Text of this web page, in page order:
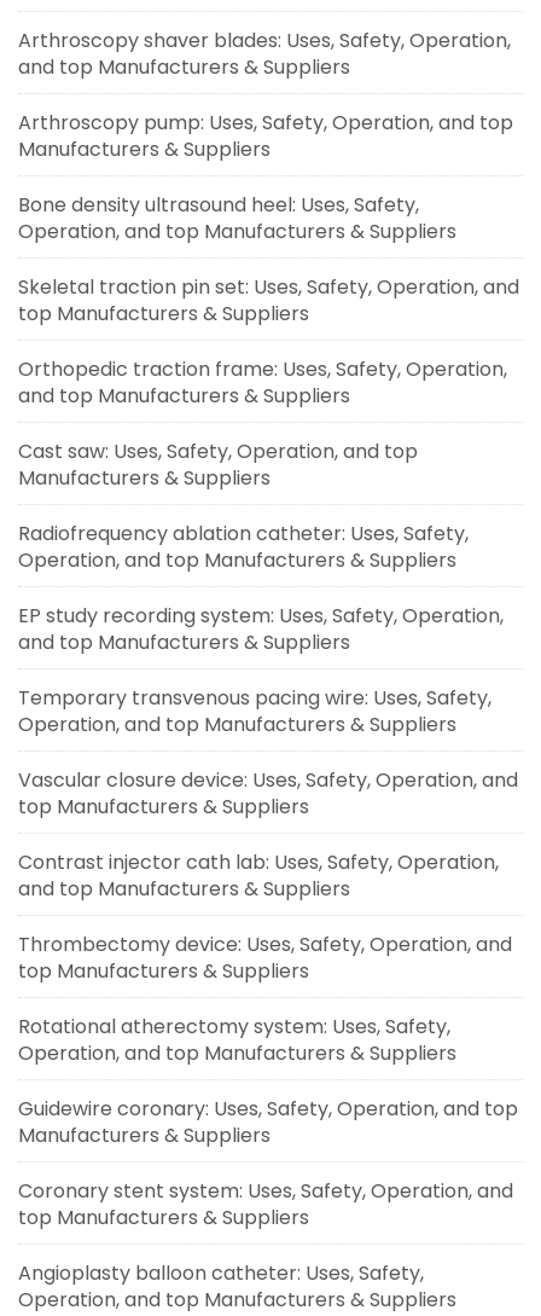
Arthroscopy shaver blades: Uses, Safety, Operation,
and top Manufacturers & Suppliers
Arthroscopy pump: Uses, Safety, Operation, and top
Manufacturers & Suppliers
Bone density ultrasound heel: Uses, Safety,
Operation, and top Manufacturers & Suppliers
Skeletal traction pin set: Uses, Safety, Operation, and
top Manufacturers & Suppliers
Orthopedic traction frame: Uses, Safety, Operation,
and top Manufacturers & Suppliers
Cast saw: Uses, Safety, Operation, and top
Manufacturers & Suppliers
Radiofrequency ablation catheter: Uses, Safety,
Operation, and top Manufacturers & Suppliers
EP study recording system: Uses, Safety, Operation,
and top Manufacturers & Suppliers
Temporary transvenous pacing wire: Uses, Safety,
Operation, and top Manufacturers & Suppliers
Vascular closure device: Uses, Safety, Operation, and
top Manufacturers & Suppliers
Contrast injector cath lab: Uses, Safety, Operation,
and top Manufacturers & Suppliers
Thrombectomy device: Uses, Safety, Operation, and
top Manufacturers & Suppliers
Rotational atherectomy system: Uses, Safety,
Operation, and top Manufacturers & Suppliers
Guidewire coronary: Uses, Safety, Operation, and top
Manufacturers & Suppliers
Coronary stent system: Uses, Safety, Operation, and
top Manufacturers & Suppliers
Angioplasty balloon catheter: Uses, Safety,
Operation, and top Manufacturers & Suppliers